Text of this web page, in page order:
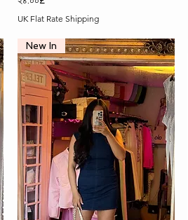
UK Flat Rate Shipping
New In